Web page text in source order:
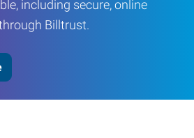
including secure, online
Billtrust.